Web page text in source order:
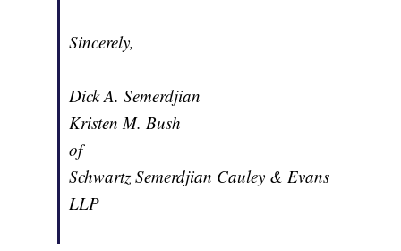
Sincerely,
Dick A. Semerdjian
Kristen M. Bush
of
Schwartz Semerdjian Cauley & Evans
LLP